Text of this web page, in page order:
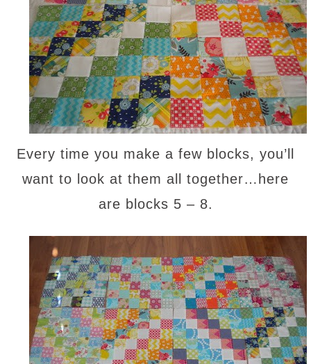
Every time you make a few blocks, you’ll
want to look at them all together…here
are blocks 5 – 8.